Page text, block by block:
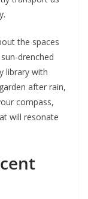
the spaces
drenched
library with
after rain,
compass,
will resonate